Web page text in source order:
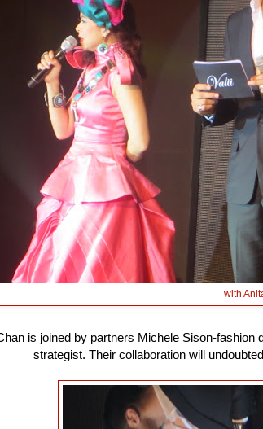
with
is joined by partners Michele Sison-fashion
strategist. Their collaboration will